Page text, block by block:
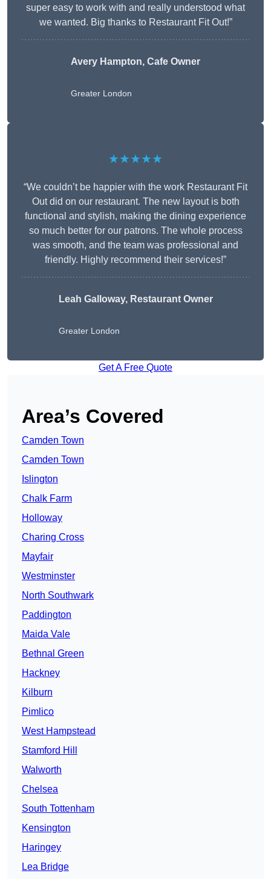
super easy to work with and really understood what
we wanted. Big thanks to Restaurant Fit Out!”
Avery Hampton, Cafe Owner
Greater London
★★★★★
“We couldn’t be happier with the work Restaurant Fit
Out did on our restaurant. The new layout is both
functional and stylish, making the dining experience
so much better for our patrons. The whole process
was smooth, and the team was professional and
friendly. Highly recommend their services!”
Leah Galloway, Restaurant Owner
Greater London
Get A Free Quote
Area’s Covered
Camden Town
Camden Town
Islington
Chalk Farm
Holloway
Charing Cross
Mayfair
Westminster
North Southwark
Paddington
Maida Vale
Bethnal Green
Hackney
Kilburn
Pimlico
West Hampstead
Stamford Hill
Walworth
Chelsea
South Tottenham
Kensington
Haringey
Lea Bridge